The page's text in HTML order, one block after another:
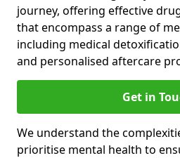
journey, offering effective
that encompass a range of
including medical
and personalised aftercare
Get in
We understand the
prioritise mental health to